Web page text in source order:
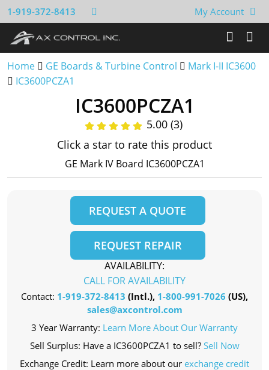
1-919-372-8413 My Account
Home GE Boards & Turbine Control
Mark I-II IC3600
IC3600PCZA1
IC3600PCZA1
5.00 (3)
Click a star to rate this product
GE Mark IV Board IC3600PCZA1
REQUEST A QUOTE
REQUEST REPAIR
AVAILABILITY:
CALL FOR AVAILABILITY
Contact: 1-919-372-8413 (Intl.), 1-800-991-7026 (US),
sales@axcontrol.com
3 Year Warranty: Learn More About Our Warranty
Sell Surplus: Have a IC3600PCZA1 to sell? Sell Now
Exchange Credit: Learn more about our exchange credit